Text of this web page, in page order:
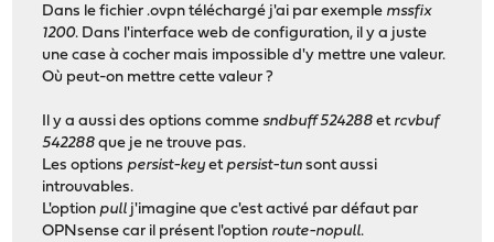
Dans le fichier .ovpn téléchargé j'ai par exemple mssfix
1200. Dans l'interface web de configuration, il y a juste
une case à cocher mais impossible d'y mettre une valeur.
Où peut-on mettre cette valeur ?
Il y a aussi des options commesndbuff 524288 et rcvbuf
542288 que je ne trouve pas.
Les optionspersist-key etpersist-tun sont aussi
introuvables.
L'optionpull j'imagine que c'est activé par défaut par
OPNsense car il présent l'option route-nopull.